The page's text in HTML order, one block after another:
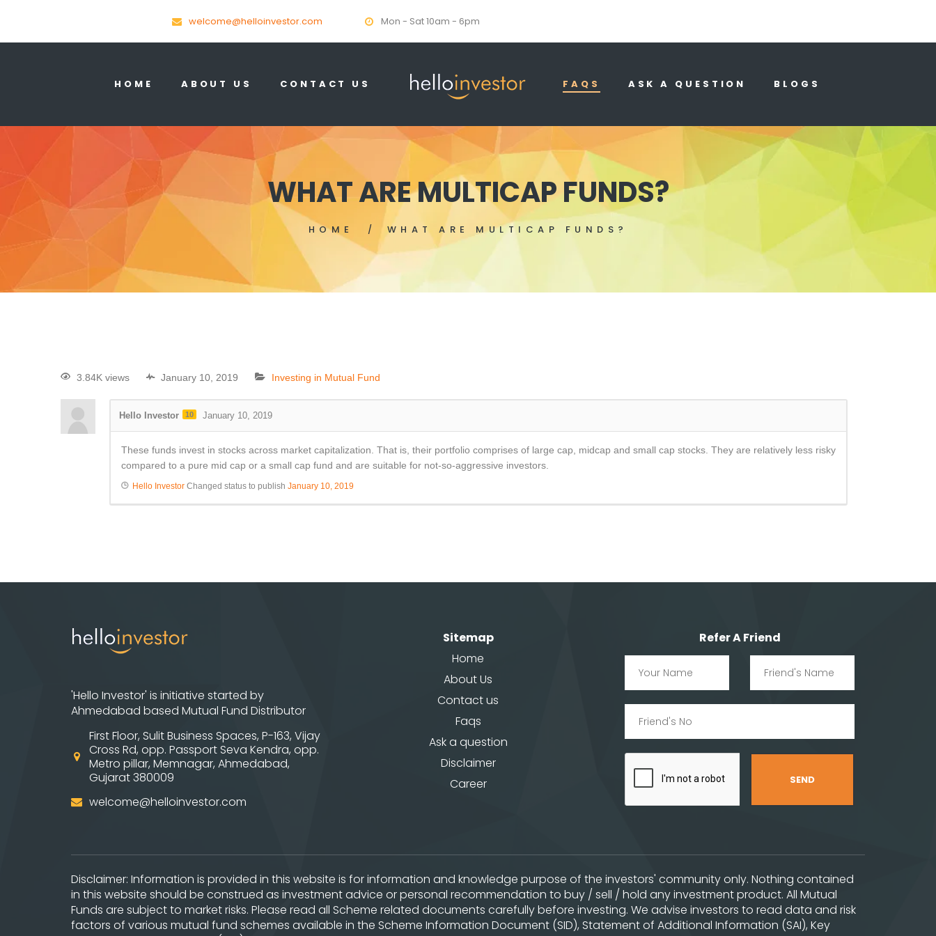
welcome@helloinvestor.com Mon - Sat 10am - 6pm
HOME ABOUT US CONTACT US FAQS ASK A QUESTION BLOGS
WHAT ARE MULTICAP FUNDS?
HOME WHAT ARE MULTICAP FUNDS?
3.84K views January 10, 2019 Investing in Mutual Fund
Hello Investor 10 January 10, 2019
These funds invest in stocks across market capitalization. That is, their portfolio comprises of large cap, midcap and small cap stocks. They are relatively less risky
compared to a pure mid cap or a small cap fund and are suitable for not-so-aggressive investors.
Hello Investor Changed status to publish January 10, 2019
'Hello Investor' is initiative started by
Ahmedabad based Mutual Fund Distributor
First Floor, Sulit Business Spaces, P-163, Vijay
Cross Rd, opp. Passport Seva Kendra, opp.
Metro pillar, Memnagar, Ahmedabad,
Gujarat 380009
welcome@helloinvestor.com
Sitemap
Home
About Us
Contact us
Faqs
Ask a question
Disclaimer
Career
Refer A Friend
Disclaimer: Information is provided in this website is for information and knowledge purpose of the investors' community only. Nothing contained
in this website should be construed as investment advice or personal recommendation to buy / sell / hold any investment product. All Mutual
Funds are subject to market risks. Please read all Scheme related documents carefully before investing. We advise investors to read data and risk
factors of various mutual fund schemes available in the Scheme Information Document (SID), Statement of Additional Information (SAI), Key